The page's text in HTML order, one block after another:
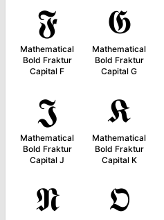
𝕱
Mathematical
Bold Fraktur
Capital F
𝕲
Mathematical
Bold Fraktur
Capital G
𝕵
Mathematical
Bold Fraktur
Capital J
𝕶
Mathematical
Bold Fraktur
Capital K
𝕹 𝕺